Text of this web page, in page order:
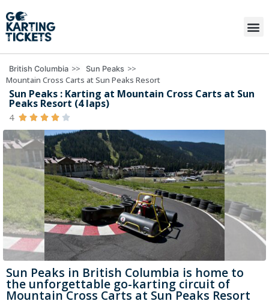
British Columbia >> Sun Peaks >>
Mountain Cross Carts at Sun Peaks Resort
Sun Peaks : Karting at Mountain Cross Carts at Sun
Peaks Resort (4 laps)
4     
Sun Peaks in British Columbia is home to
the unforgettable go-karting circuit of
Mountain Cross Carts at Sun Peaks Resort